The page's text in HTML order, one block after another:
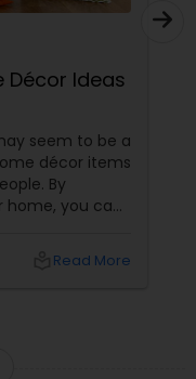
Décor Ideas
seem to be a
décor items
By
home, you can
can
a happy
Read More